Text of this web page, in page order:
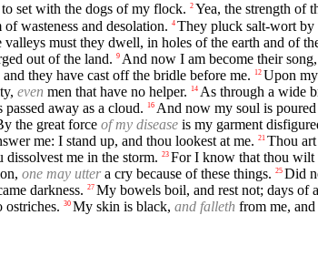
set with the dogs of my flock. 2 Yea, the strength of
wasteness and desolation. 4 They pluck salt-wort by
valleys must they dwell, in holes of the earth and of
out of the land. 9 And now I am become their
they have cast off the bridle before me. 12 Upon
even men that have no helper. 14 As through a wide
away as a cloud. 16 And now my soul is
the great force of my disease is my garment
me: I stand up, and thou lookest at me. 21 Thou
dissolvest me in the storm. 23 For I know that thou wilt
one may uttera cry because of these things. 25 Did
darkness. 27 My bowels boil, and rest not; days of
ostriches. 30 My skin is black, and falleth from me,